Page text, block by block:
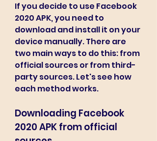
If you decide to use Facebook
2020 APK, you need to
download and install it on your
device manually. There are
two main ways to do this: from
official sources or from third-
party sources. Let's see how
each method works.
Downloading Facebook
2020 APK from official